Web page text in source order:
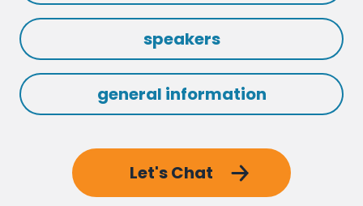
speakers
general information
Let's Chat